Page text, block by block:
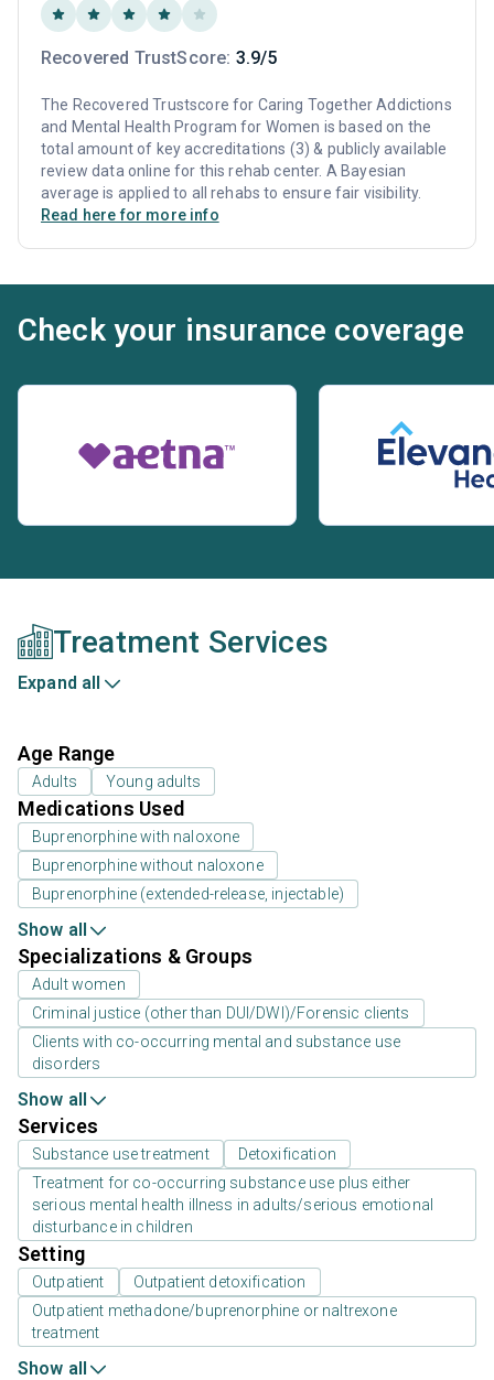
Recovered TrustScore: 3.9/5
The Recovered Trustscore for Caring Together Addictions
and Mental Health Program for Women is based on the
total amount of key accreditations (3) & publicly available
review data online for this rehab center. A Bayesian
average is applied to all rehabs to ensure fair visibility.
Read here for more info
Check your insurance coverage
Treatment Services
Expand all
Age Range
Adults Young adults
Medications Used
Buprenorphine with naloxone
Buprenorphine without naloxone
Buprenorphine (extended-release, injectable)
Show all
Specializations & Groups
Adult women
Criminal justice (other than DUI/DWI)/Forensic clients
Clients with co-occurring mental and substance use
disorders
Show all
Services
Substance use treatment
Detoxification
Treatment for co-occurring substance use plus either
serious mental health illness in adults/serious emotional
disturbance in children
Setting
Outpatient
Outpatient detoxification
Outpatient methadone/buprenorphine or naltrexone
treatment
Show all